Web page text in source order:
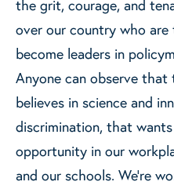
the grit, courage, and
over our country who
become leaders in
Anyone can observe
believes in science and
discrimination, that
opportunity in our
and our schools. We're